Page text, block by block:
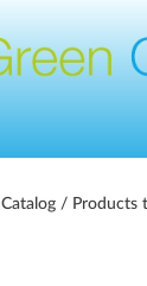
/ Products